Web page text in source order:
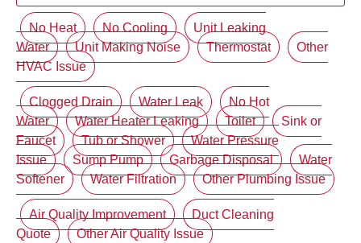
No Heat No Cooling
Unit Leaking
Water
Unit Making Noise Thermostat
Other
HVAC Issue
Clogged Drain Water Leak
No Hot
Water
Water Heater Leaking Toilet
Sink or
Faucet
Tub or Shower
Water Pressure
Issue
Sump Pump Garbage Disposal
Water
Softener
Water Filtration Other Plumbing Issue
Air Quality Improvement
Duct Cleaning
Quote
Other Air Quality Issue